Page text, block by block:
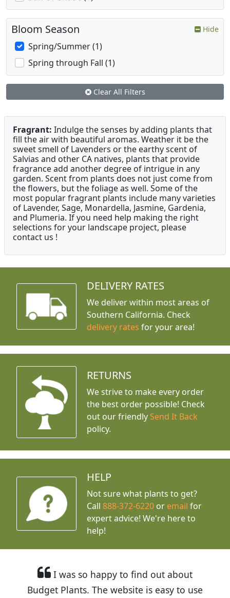
Bloom Season Hide
Spring/Summer (1)
Spring through Fall (1)
Clear All Filters
Fragrant: Indulge the senses by adding plants that
fill the air with beautiful aromas. Weather it be the
sweet smell of Lavenders or the earthy scent of
Salvias and other CA natives, plants that provide
fragrance add another degree of intrigue in any
garden. Scent from plants does not just come from
the flowers, but the foliage as well. Some of the
most popular fragrant plants include many varieties
of Lavender, Sage, Monardella, Jasmine, Gardenia,
and Plumeria. If you need help making the right
selections for your landscape project, please
contact us !
DELIVERY RATES
We deliver within most areas of
Southern California. Check
delivery rates for your area!
RETURNS
We strive to make every order
the best order possible! Check
out our friendly Send It Back
policy.
HELP
Not sure what plants to get?
Call888-372-6220 or email for
expert advice! We're here to
help!
I was so happy to find out about
Budget Plants. The website is easy to use